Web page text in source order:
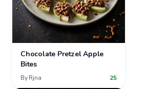
Chocolate Pretzel Apple
Bites
By Rjna 25